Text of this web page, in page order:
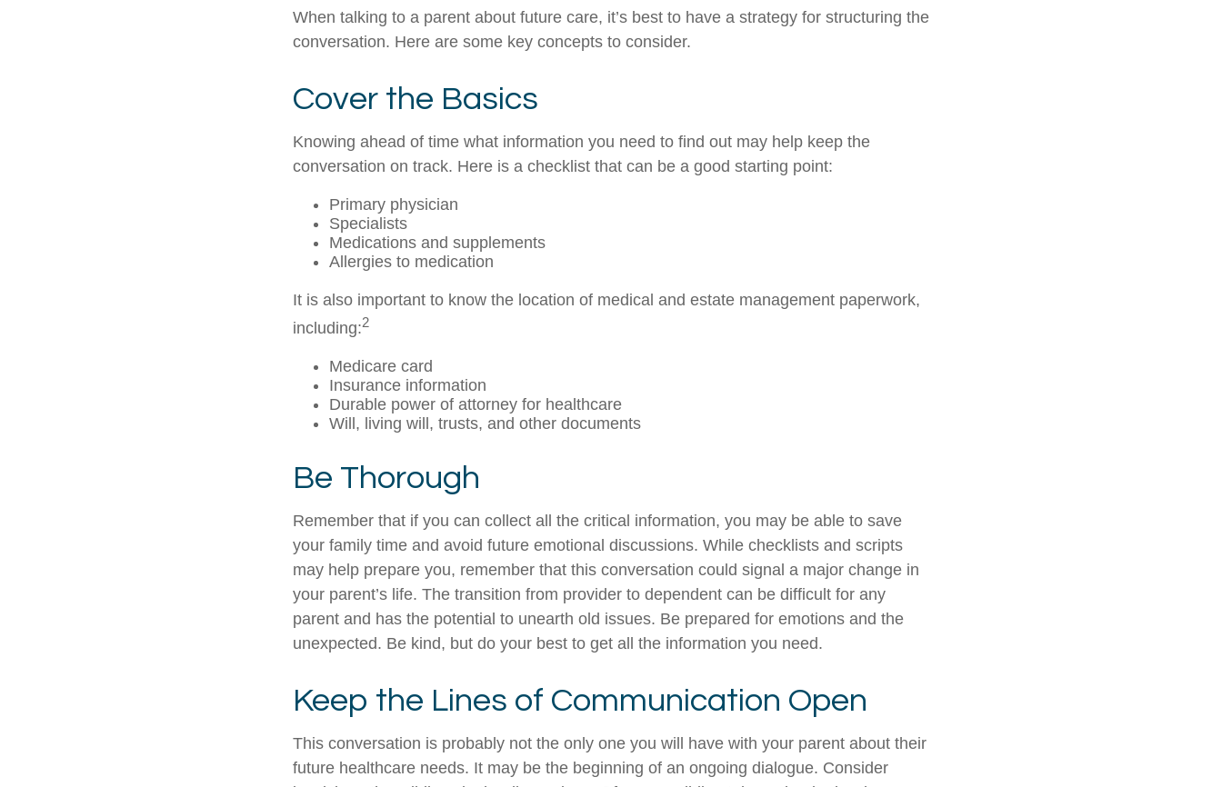
When talking to a parent about future care, it’s best to have a strategy for structuring the
conversation. Here are some key concepts to consider.
Cover the Basics
Knowing ahead of time what information you need to find out may help keep the
conversation on track. Here is a checklist that can be a good starting point:
Primary physician
Specialists
Medications and supplements
Allergies to medication
It is also important to know the location of medical and estate management paperwork,
including:2
Medicare card
Insurance information
Durable power of attorney for healthcare
Will, living will, trusts, and other documents
Be Thorough
Remember that if you can collect all the critical information, you may be able to save
your family time and avoid future emotional discussions. While checklists and scripts
may help prepare you, remember that this conversation could signal a major change in
your parent’s life. The transition from provider to dependent can be difficult for any
parent and has the potential to unearth old issues. Be prepared for emotions and the
unexpected. Be kind, but do your best to get all the information you need.
Keep the Lines of Communication Open
This conversation is probably not the only one you will have with your parent about their
future healthcare needs. It may be the beginning of an ongoing dialogue. Consider